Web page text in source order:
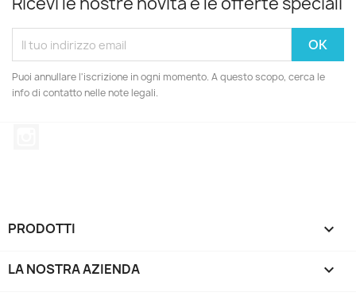
Puoi annullare l'iscrizione in ogni momento. A questo scopo, cerca le
info di contatto nelle note legali.
PRODOTTI 
LA NOSTRA AZIENDA 